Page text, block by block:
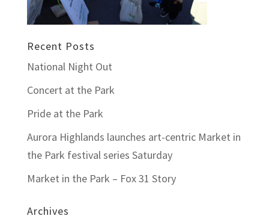
Recent Posts
National Night Out
Concert at the Park
Pride at the Park
Aurora Highlands launches art-centric Market in
the Park festival series Saturday
Market in the Park – Fox 31 Story
Archives